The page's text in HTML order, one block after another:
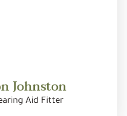
Johnston
Aid Fitter